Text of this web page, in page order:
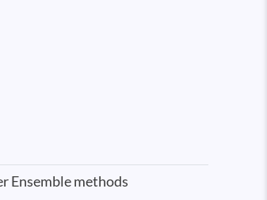
Ensemble methods